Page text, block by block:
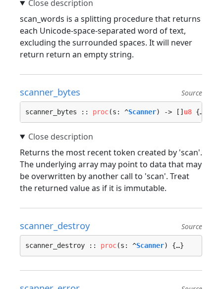
scan_words is a splitting procedure that returns
each Unicode-space-separated word of text,
excluding the surrounded spaces. It will never
return return an empty string.
scanner_bytes Source
scanner_bytes :: proc(s: ^Scanner) -> [] u8 {…}
Returns the most recent token created by 'scan'.
The underlying array may point to data that may
be overwritten by another call to 'scan'. Treat
the returned value as if it is immutable.
scanner_destroy Source
scanner_destroy :: proc(s: ^Scanner) {…}